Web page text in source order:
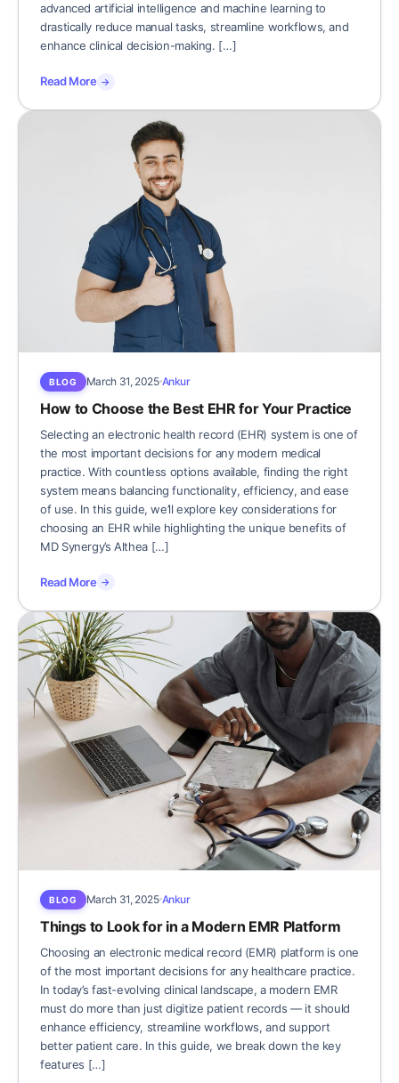
advanced artificial intelligence and machine learning to
drastically reduce manual tasks, streamline workflows, and
enhance clinical decision-making. […]
Read More →
BLOG March 31, 2025 Ankur
How to Choose the Best EHR for Your Practice
Selecting an electronic health record (EHR) system is one of
the most important decisions for any modern medical
practice. With countless options available, finding the right
system means balancing functionality, efficiency, and ease
of use. In this guide, we’ll explore key considerations for
choosing an EHR while highlighting the unique benefits of
MD Synergy’s Althea […]
Read More →
BLOG March 31, 2025 Ankur
Things to Look for in a Modern EMR Platform
Choosing an electronic medical record (EMR) platform is one
of the most important decisions for any healthcare practice.
In today’s fast-evolving clinical landscape, a modern EMR
must do more than just digitize patient records — it should
enhance efficiency, streamline workflows, and support
better patient care. In this guide, we break down the key
features […]